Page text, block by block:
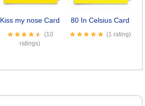
Kiss my nose Card
(10
ratings)
80 In Celsius Card
(1 rating)